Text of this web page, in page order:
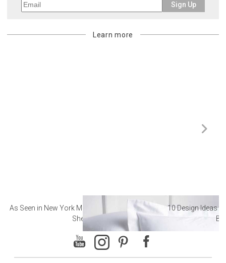
Sign Up
Learn more
As Seen in New York Magazine: The Best Hotel
Sheets
10 Design Ideas